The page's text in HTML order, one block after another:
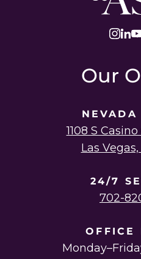
Law
Our
NEVADA
1108 S
Las
24/7
702-
OFFICE